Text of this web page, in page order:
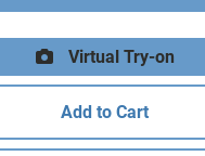
Virtual Try-on
Add to Cart